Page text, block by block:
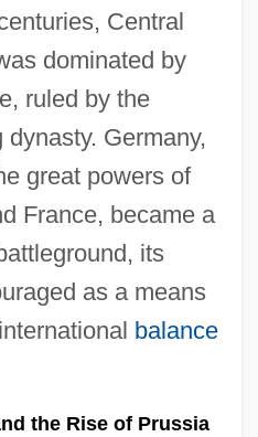
Central
dominated by
ruled by the
Germany,
great powers of
France, became a
its
as a means
balance
the Rise of Prussia